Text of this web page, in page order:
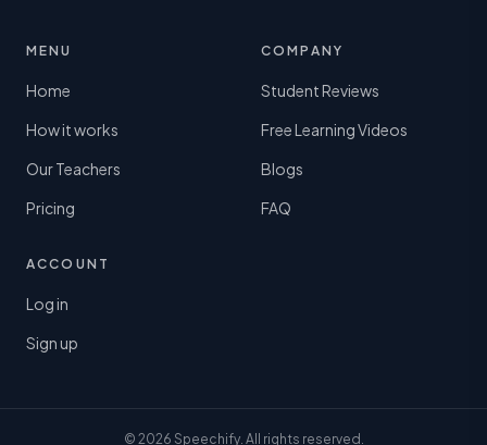
MENU
Home
How it works
Our Teachers
Pricing
COMPANY
Student Reviews
Free Learning Videos
Blogs
FAQ
ACCOUNT
Log in
Sign up
© 2026 Speechify. All rights reserved.